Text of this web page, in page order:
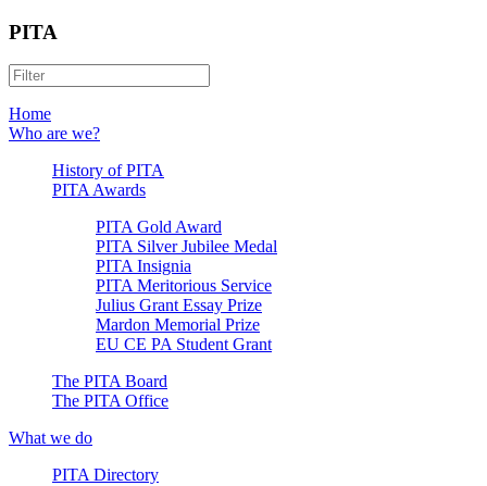
PITA
Home
Who are we?
History of PITA
PITA Awards
PITA Gold Award
PITA Silver Jubilee Medal
PITA Insignia
PITA Meritorious Service
Julius Grant Essay Prize
Mardon Memorial Prize
EU CE PA Student Grant
The PITA Board
The PITA Office
What we do
PITA Directory